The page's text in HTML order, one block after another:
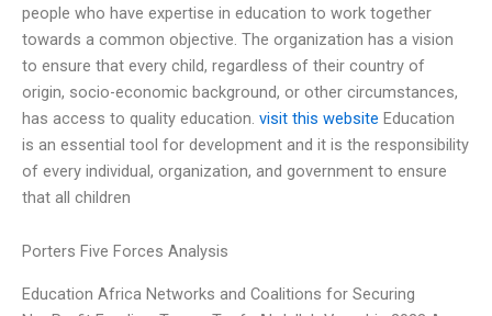
people who have expertise in education to work together
towards a common objective. The organization has a vision
to ensure that every child, regardless of their country of
origin, socio-economic background, or other circumstances,
has access to quality education. visit this website Education
is an essential tool for development and it is the responsibility
of every individual, organization, and government to ensure
that all children
Porters Five Forces Analysis
Education Africa Networks and Coalitions for Securing